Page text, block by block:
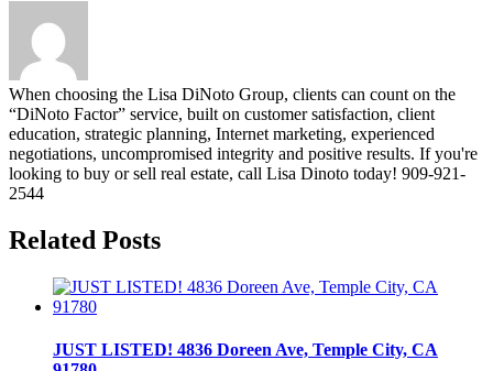
When choosing the Lisa DiNoto Group, clients can count on the
“DiNoto Factor” service, built on customer satisfaction, client
education, strategic planning, Internet marketing, experienced
negotiations, uncompromised integrity and positive results. If you're
looking to buy or sell real estate, call Lisa Dinoto today! 909-921-
2544
Related Posts
JUST LISTED! 4836 Doreen Ave, Temple City, CA